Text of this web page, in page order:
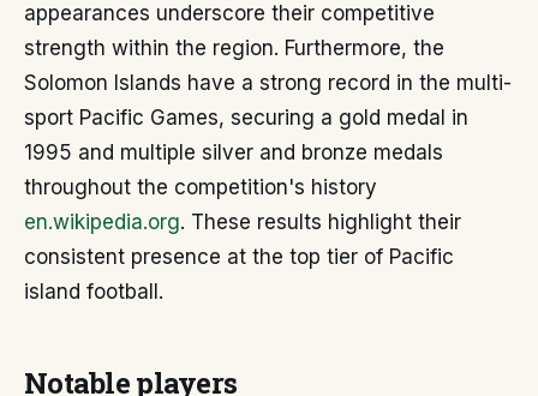
appearances underscore their competitive
strength within the region. Furthermore, the
Solomon Islands have a strong record in the multi-
sport Pacific Games, securing a gold medal in
1995 and multiple silver and bronze medals
throughout the competition's history
en.wikipedia.org. These results highlight their
consistent presence at the top tier of Pacific
island football.
Notable players